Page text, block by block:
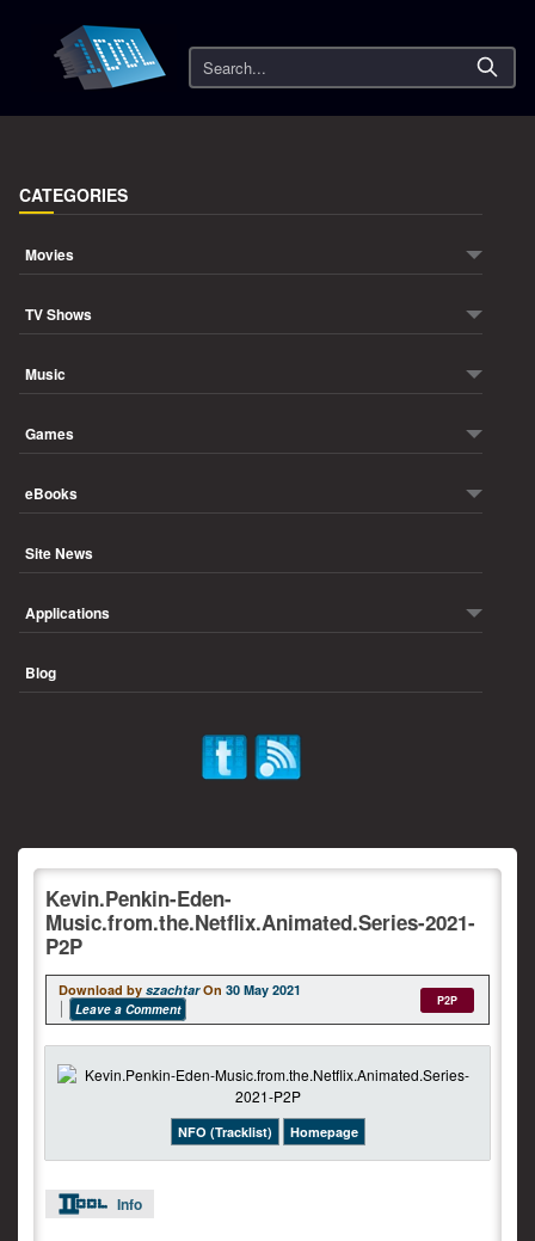
Search
CATEGORIES
Movies
TV Shows
Music
Games
eBooks
Site News
Applications
Blog
Kevin.Penkin-Eden-
Music.from.the.Netflix.Animated.Series-2021-
P2P
Download by szachtar On 30 May 2021
Leave a Comment
P2P
NFO (Tracklist) Homepage
Info